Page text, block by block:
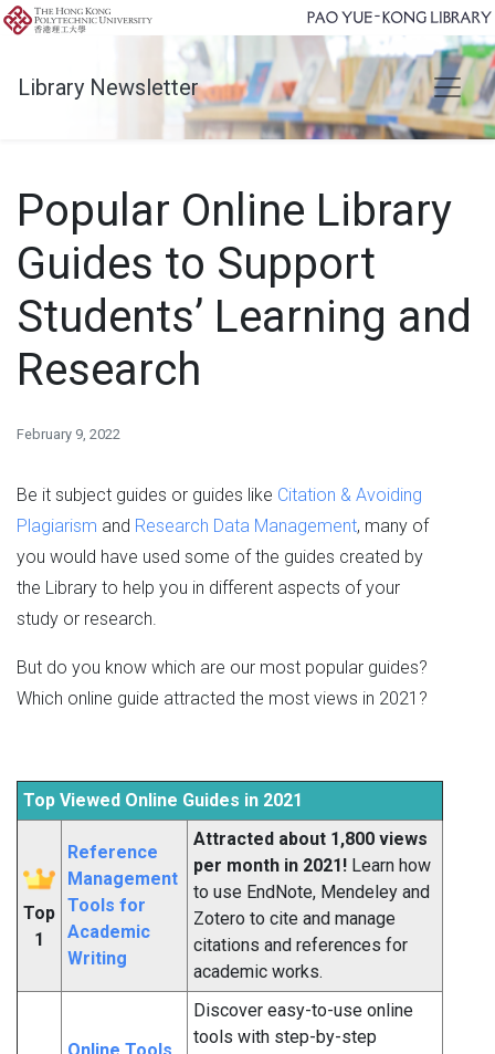
Library Newsletter
Popular Online Library
Guides to Support
Students’ Learning and
Research
February 9, 2022
Be it subject guides or guides like Citation & Avoiding
Plagiarism and Research Data Management, many of
you would have used some of the guides created by
the Library to help you in different aspects of your
study or research.
But do you know which are our most popular guides?
Which online guide attracted the most views in 2021?
Top Viewed Online Guides in 2021
Top
1
Reference
Management
Tools for
Academic
Writing
Attracted about 1,800 views
per month in 2021! Learn how
to use EndNote, Mendeley and
Zotero to cite and manage
citations and references for
academic works.
Discover easy-to-use online
tools with step-by-step